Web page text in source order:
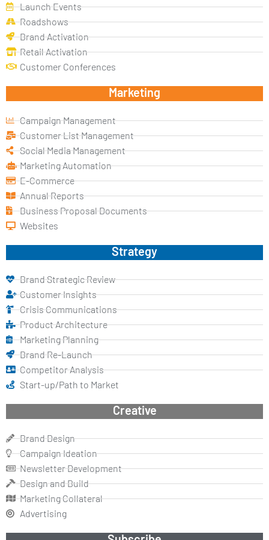
Launch Events
Roadshows
Brand Activation
Retail Activation
Customer Conferences
Marketing
Campaign Management
Customer List Management
Social Media Management
Marketing Automation
E-Commerce
Annual Reports
Business Proposal Documents
Websites
Strategy
Brand Strategic Review
Customer Insights
Crisis Communications
Product Architecture
Marketing Planning
Brand Re-Launch
Competitor Analysis
Start-up/Path to Market
Creative
Brand Design
Campaign Ideation
Newsletter Development
Design and Build
Marketing Collateral
Advertising